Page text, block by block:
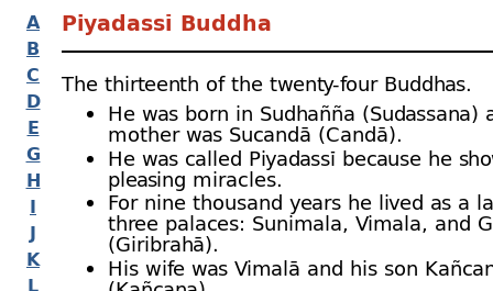
A
B
C
D
E
G
H
I
J
K
L
Piyadassī Buddha
The thirteenth of the twenty-four Buddhas.
He was born in Sudhañña (Sudassana)
mother was Sucandā (Candā).
He was called Piyadassī because he
pleasing miracles.
For nine thousand years he lived as a
three palaces: Sunimala, Vimala, and
(Giribrahā).
His wife was Vimalā and his son